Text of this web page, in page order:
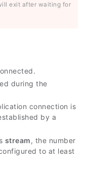
exit after waiting for
during the
connection is
by a
stream, the number
to at least